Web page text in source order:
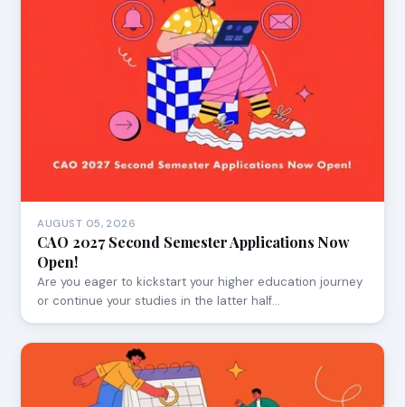
AUGUST 05, 2026
CAO 2027 Second Semester Applications Now
Open!
Are you eager to kickstart your higher education journey
or continue your studies in the latter half…